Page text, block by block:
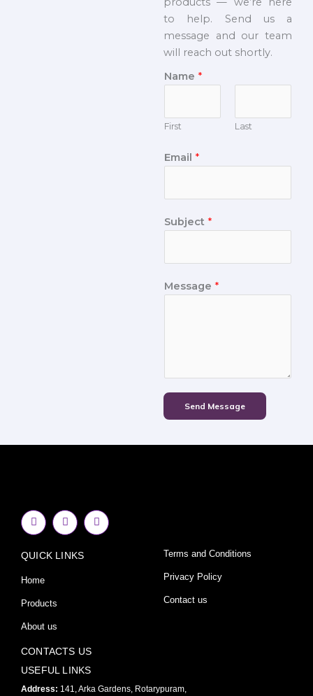
to help. Send us a
message and our team
will reach out shortly.
Name *
First Last
Email *
Subject *
Message *
Send Message
F
a
c
b
o
k
f
I
n
s
a
Y
o
u
QUICK LINKS
Home
Products
About us
Terms and Conditions
Privacy Policy
Contact us
CONTACTS US
USEFUL LINKS
Address: 141, Arka Gardens, Rotarypuram,